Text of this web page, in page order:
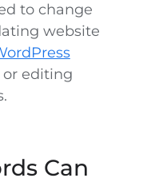
to change
website
or editing
Can